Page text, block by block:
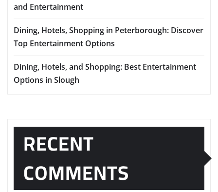
and Entertainment
Dining, Hotels, Shopping in Peterborough: Discover
Top Entertainment Options
Dining, Hotels, and Shopping: Best Entertainment
Options in Slough
RECENT
COMMENTS